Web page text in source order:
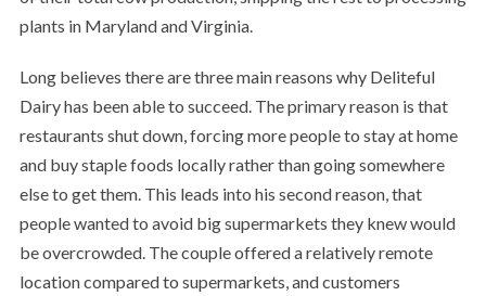
plants in Maryland and Virginia.
Long believes there are three main reasons why Deliteful
Dairy has been able to succeed. The primary reason is that
restaurants shut down, forcing more people to stay at home
and buy staple foods locally rather than going somewhere
else to get them. This leads into his second reason, that
people wanted to avoid big supermarkets they knew would
be overcrowded. The couple offered a relatively remote
location compared to supermarkets, and customers